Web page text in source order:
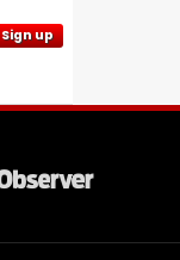
Sign up